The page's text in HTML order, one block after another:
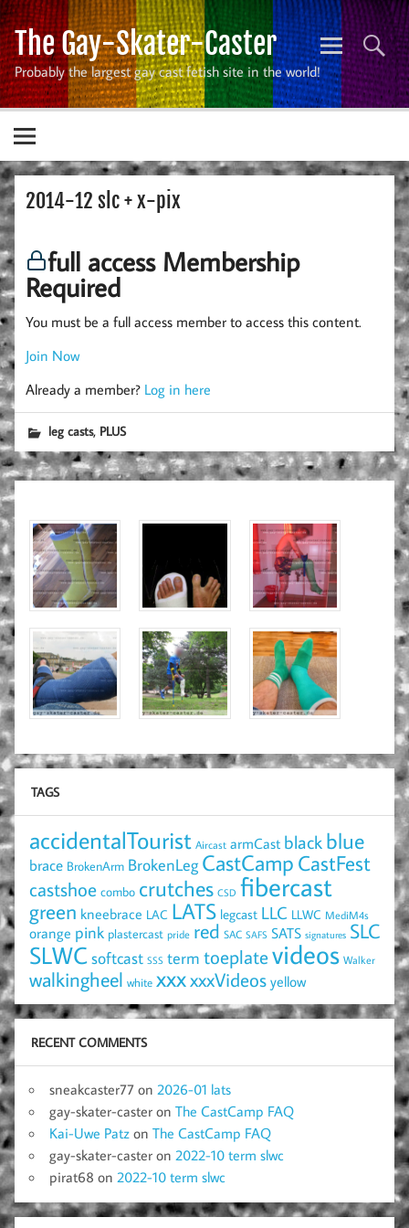
Skip
to
content
The Gay-Skater-Caster
Probably the largest gay cast fetish site in the world!
2014-12 slc + x-pix
full access Membership
Required
You must be a full access member to access this content.
Join Now
Already a member? Log in here
leg casts, PLUS
TAGS
accidentalTourist Aircast armCast black blue
brace BrokenArm BrokenLeg CastCamp CastFest
castshoe combo crutches CSD fibercast
green kneebrace LAC LATS legcast LLC LLWC MediM4s
orange pink plastercast pride red SAC SAFS SATS signatures SLC
SLWCsoftcast SSS term toeplatevideos Walker
walkingheel white xxxxxxVideos yellow
RECENT COMMENTS
sneakcaster77 on 2026-01 lats
gay-skater-caster on The CastCamp FAQ
Kai-Uwe Patz on The CastCamp FAQ
gay-skater-caster on 2022-10 term slwc
pirat68 on 2022-10 term slwc